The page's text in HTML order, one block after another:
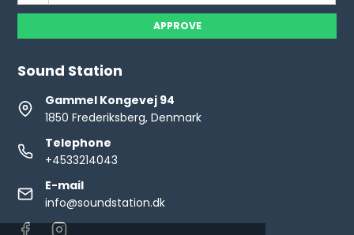
APPROVE
Sound Station
Gammel Kongevej 94
1850 Frederiksberg, Denmark
Telephone
+4533214043
E-mail
info@soundstation.dk